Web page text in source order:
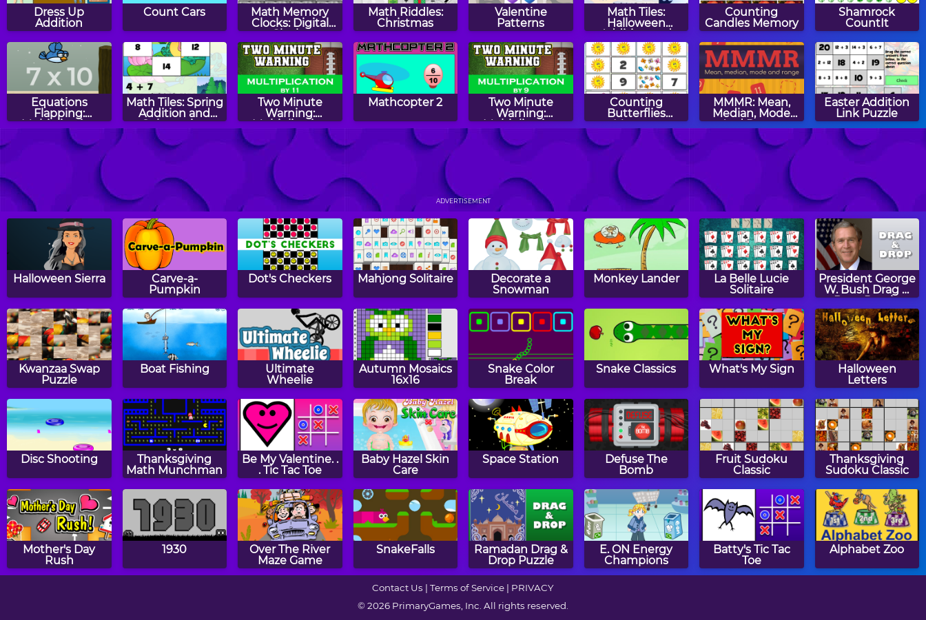
Dress Up
Addition
Count Cars
Math Memory
Clocks: Digital
Clocks
Math Riddles:
Christmas
Valentine
Patterns
Math Tiles:
Halloween
Addition and
Subtraction
Counting
Candles Memory
Shamrock
CountIt
Equations
Flapping:
Multiplication
Math Tiles: Spring
Addition and
Subtraction
Two Minute
Warning:
Multiplication
Flashcards - By 11
Mathcopter 2
Two Minute
Warning:
Multiplication
Flashcards - By 9
Counting
Butterflies
Memory
MMMR: Mean,
Median, Mode
And Range
Easter Addition
Link Puzzle
Counting Bats
Memory
Turkey Tens
Two Minute
Warning:
Multiplication
Flashcards - Hard
Squigly's Apples Aliens vs Math Winter Patterns
ADVERTISEMENT
Halloween Sierra
Carve-a-
Pumpkin
Dot's Checkers Mahjong Solitaire
Decorate a
Snowman
Monkey Lander
La Belle Lucie
Solitaire
President George
W. Bush Drag &
Drop Puzzle
Kwanzaa Swap
Puzzle
Boat Fishing
Ultimate
Wheelie
Autumn Mosaics
16x16
Snake Color
Break
Snake Classics What's My Sign
Halloween
Letters
Disc Shooting
Thanksgiving
Math Munchman
Be My Valentine. .
. Tic Tac Toe
Baby Hazel Skin
Care
Space Station
Defuse The
Bomb
Fruit Sudoku
Classic
Thanksgiving
Sudoku Classic
Mother's Day
Rush
1930
Over The River
Maze Game
SnakeFalls
Ramadan Drag &
Drop Puzzle
E. ON Energy
Champions
Batty's Tic Tac
Toe
Alphabet Zoo
Contact Us | Terms of Service | PRIVACY
© 2026 PrimaryGames, Inc. All rights reserved.